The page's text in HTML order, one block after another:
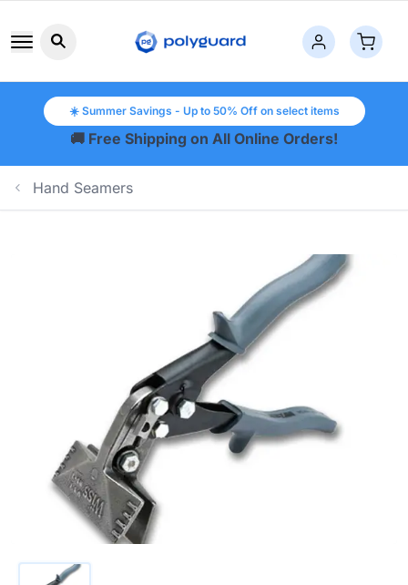
Search button icon
☀️ Summer Savings - Up to 50% Off on select items
🚚 Free Shipping on All Online Orders!
Hand Seamers